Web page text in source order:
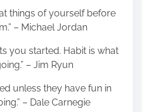
things of yourself before
– Michael Jordan
you started. Habit is what
– Jim Ryun
unless they have fun in
– Dale Carnegie